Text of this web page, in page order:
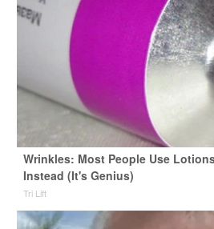
Wrinkles: Most People Use
Instead (It's Genius)
Tri Lift